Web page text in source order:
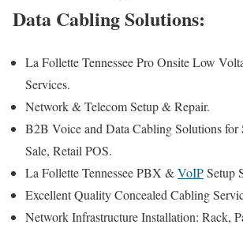
Data Cabling Solutions:
La Follette Tennessee Pro Onsite Low
Services.
Network & Telecom Setup & Repair.
B2B Voice and Data Cabling Solutions
Sale, Retail POS.
La Follette Tennessee PBX &VoIPSetup
Excellent Quality Concealed Cabling
Network Infrastructure Installation: Rack,